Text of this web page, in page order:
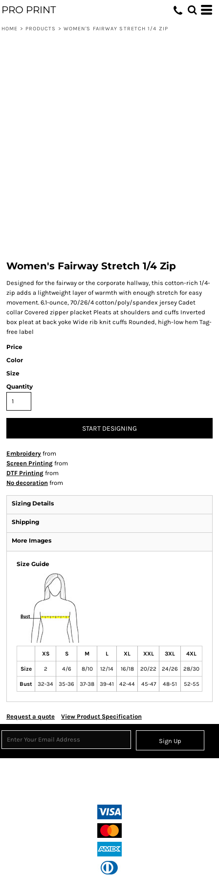
PRO PRINT
HOME > PRODUCTS > WOMEN'S FAIRWAY STRETCH 1/4 ZIP
Women's Fairway Stretch 1/4 Zip
Designed for the fairway or the corporate hallway, this cotton-rich 1/4-
zip adds a lightweight layer of warmth with enough stretch for easy
movement. 6.1-ounce, 70/26/4 cotton/poly/spandex jersey Cadet
collar Covered zipper placket Pleats at shoulders and cuffs Inverted
box pleat at back yoke Wide rib knit cuffs Rounded, high-low hem Tag-
free label
Price
Color
Size
Quantity
START DESIGNING
Embroidery from
Screen Printing from
DTF Printing from
No decoration from
Sizing Details
Shipping
More Images
Size Guide
XS S M L XL XXL 3XL 4XL
Size 2 4/6 8/10 12/14 16/18 20/22 24/26 28/30
Bust 32-34 35-36 37-38 39-41 42-44 45-47 48-51 52-55
Request a quote View Product Specification
Sign Up